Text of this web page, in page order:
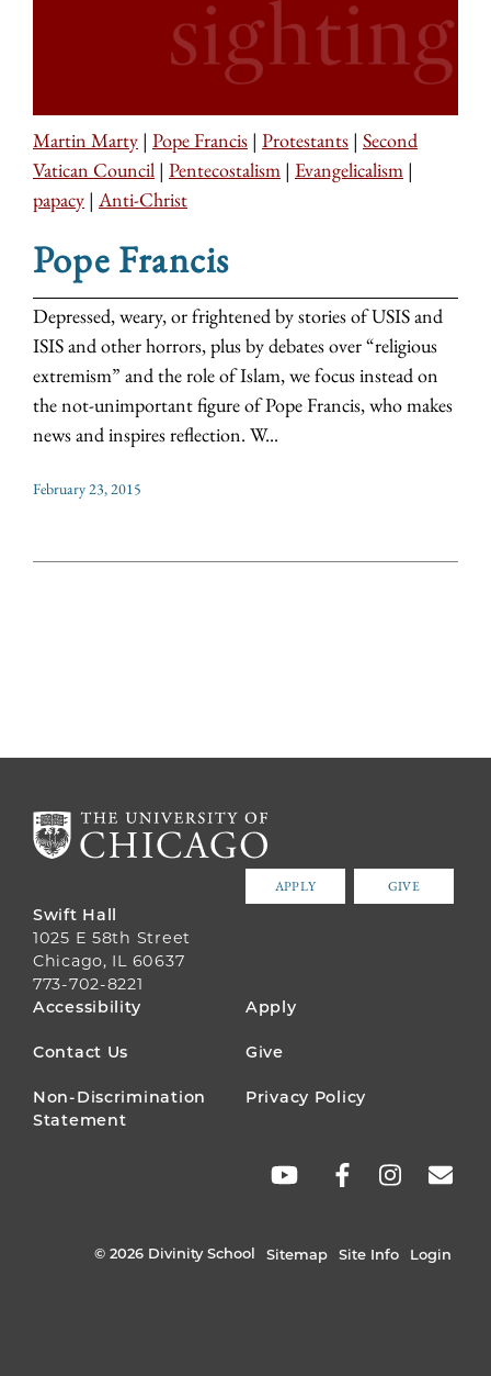
Martin Marty | Pope Francis | Protestants | Second
Vatican Council | Pentecostalism | Evangelicalism |
papacy | Anti-Christ
Pope Francis
Depressed, weary, or frightened by stories of USIS and
ISIS and other horrors, plus by debates over “religious
extremism” and the role of Islam, we focus instead on
the not-unimportant figure of Pope Francis, who makes
news and inspires reflection. W...
February 23, 2015
APPLY GIVE
Swift Hall
1025 E 58th Street
Chicago, IL 60637
773-702-8221
FOOTER
MENU
Accessibility Apply
Contact Us Give
Non-Discrimination
Statement
Privacy Policy
© 2026 Divinity School Sitemap Site Info Login